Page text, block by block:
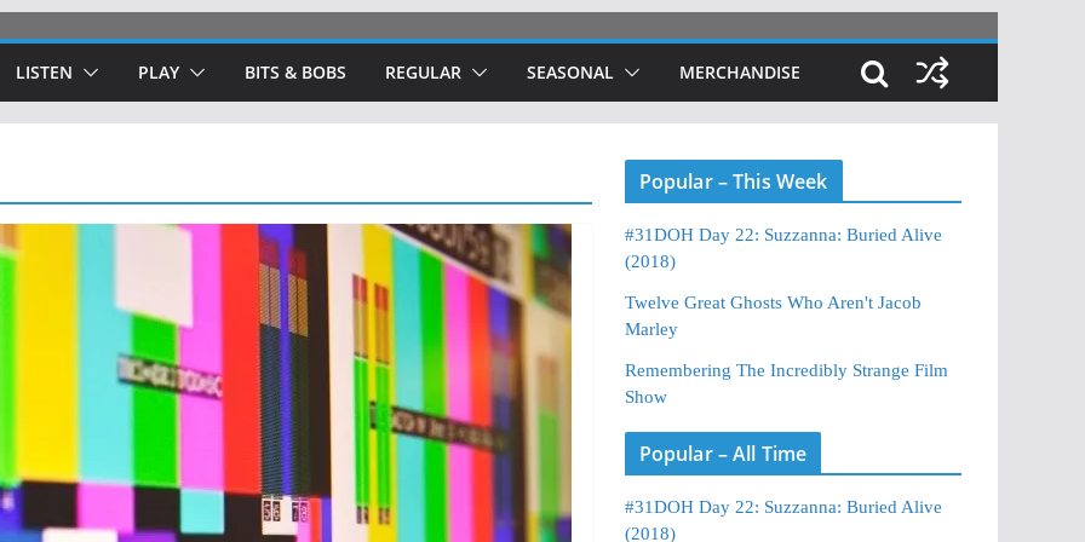
LISTEN PLAY BITS & BOBS REGULAR SEASONAL MERCHANDISE
Popular – This Week
#31DOH Day 22: Suzzanna: Buried Alive
(2018)
Twelve Great Ghosts Who Aren't Jacob
Marley
Remembering The Incredibly Strange Film
Show
Popular – All Time
#31DOH Day 22: Suzzanna: Buried Alive
(2018)